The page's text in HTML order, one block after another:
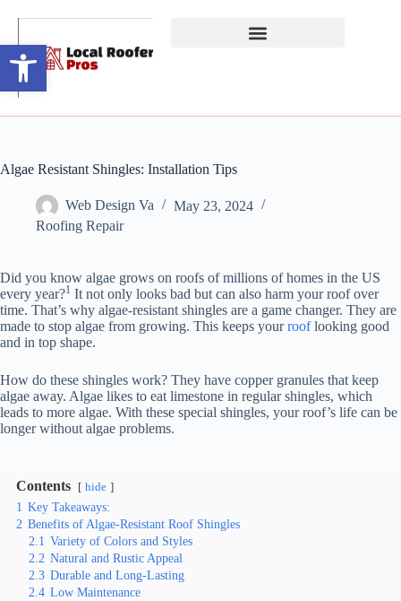
Open toolbar
Algae Resistant Shingles: Installation Tips
Web Design Va
May 23, 2024
Roofing Repair
Did you know algae grows on roofs of millions of homes in the US
every year?1 It not only looks bad but can also harm your roof over
time. That’s why algae-resistant shingles are a game changer. They are
made to stop algae from growing. This keeps yourrooflooking good
and in top shape.
How do these shingles work? They have copper granules that keep
algae away. Algae likes to eat limestone in regular shingles, which
leads to more algae. With these special shingles, your roof’s life can be
longer without algae problems.
Contents hide
1 Key Takeaways:
2 Benefits of Algae-Resistant Roof Shingles
2.1 Variety of Colors and Styles
2.2 Natural and Rustic Appeal
2.3 Durable and Long-Lasting
2.4 Low Maintenance